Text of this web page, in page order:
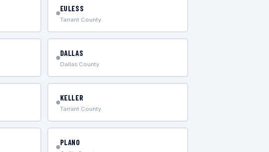
EULESS
Tarrant County
DALLAS
Dallas County
KELLER
Tarrant County
PLANO